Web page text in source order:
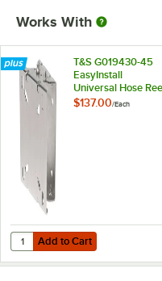
Works With
T&S G019430-45
EasyInstall
Universal Hose
Swing Bracket
$137.00/Each
Add to Cart
Quantity for T&S G019430-
Add to Cart